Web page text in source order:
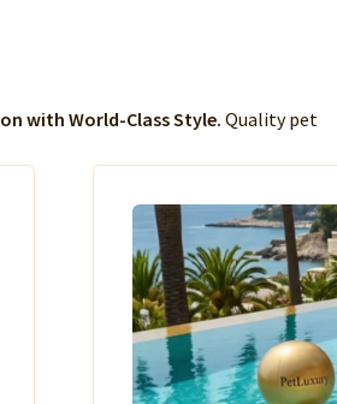
with World-Class Style. Quality pet